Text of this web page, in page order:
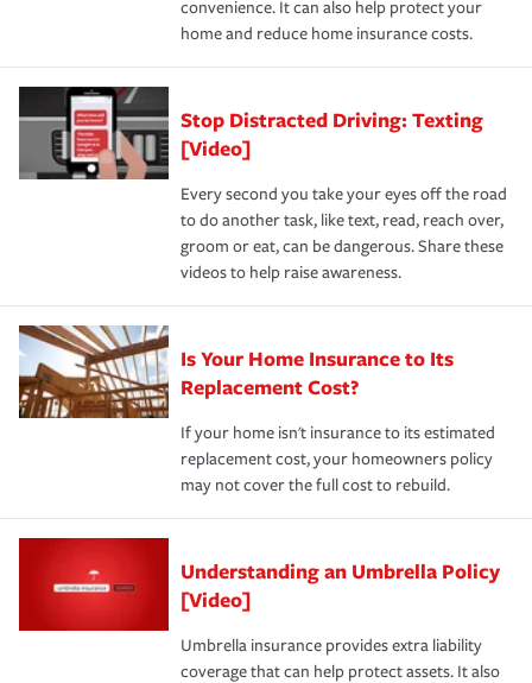
*Not all discounts are available in all states.
convenience. It can also help protect your
home and reduce home insurance costs.
Stop Distracted Driving: Texting
[Video]
Every second you take your eyes off the road
to do another task, like text, read, reach over,
groom or eat, can be dangerous. Share these
videos to help raise awareness.
Is Your Home Insurance to Its
Replacement Cost?
If your home isn't insurance to its estimated
replacement cost, your homeowners policy
may not cover the full cost to rebuild.
Understanding an Umbrella Policy
[Video]
Umbrella insurance provides extra liability
coverage that can help protect assets. It also